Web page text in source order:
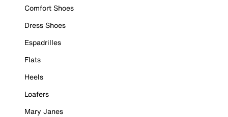
Comfort Shoes
Dress Shoes
Espadrilles
Flats
Heels
Loafers
Mary Janes